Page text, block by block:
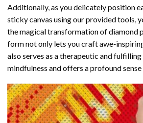
Additionally, as you delicately position
sticky canvas using our provided tools,
the magical transformation ofdiamond
form not only lets you craft awe-
also serves as a therapeutic and
mindfulness and offers a profound